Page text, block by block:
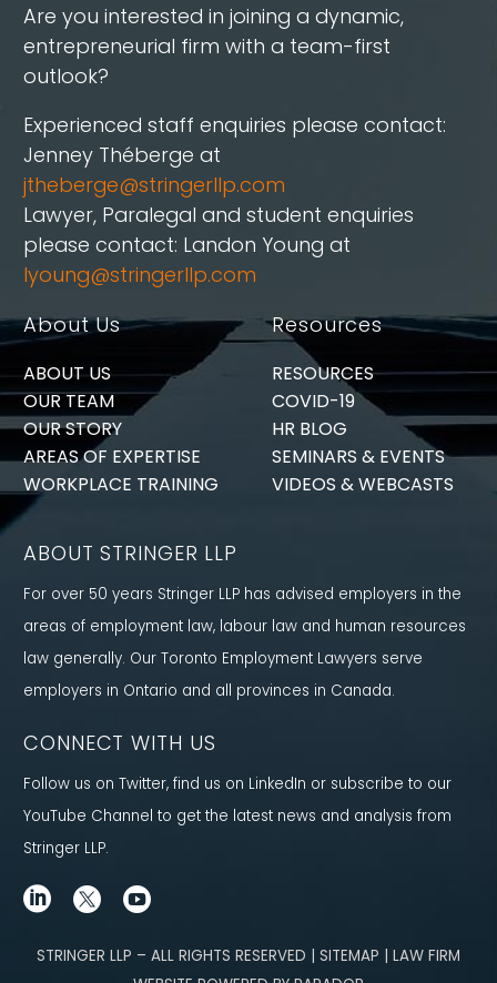
Are you interested in joining a dynamic,
entrepreneurial firm with a team-first
outlook?
Experienced staff enquiries please contact:
Jenney Théberge at
jtheberge@stringerllp.com
Lawyer, Paralegal and student enquiries
please contact: Landon Young at
lyoung@stringerllp.com
About Us
ABOUT US
OUR TEAM
OUR STORY
AREAS OF EXPERTISE
WORKPLACE TRAINING
Resources
RESOURCES
COVID-19
HR BLOG
SEMINARS & EVENTS
VIDEOS & WEBCASTS
ABOUT STRINGER LLP
For over 50 years Stringer LLP has advised employers in the
areas of employment law, labour law and human resources
law generally. Our Toronto Employment Lawyers serve
employers in Ontario and all provinces in Canada.
CONNECT WITH US
Follow us on Twitter, find us on LinkedIn or subscribe to our
YouTube Channel to get the latest news and analysis from
Stringer LLP.
STRINGER LLP – ALL RIGHTS RESERVED | SITEMAP | LAW FIRM